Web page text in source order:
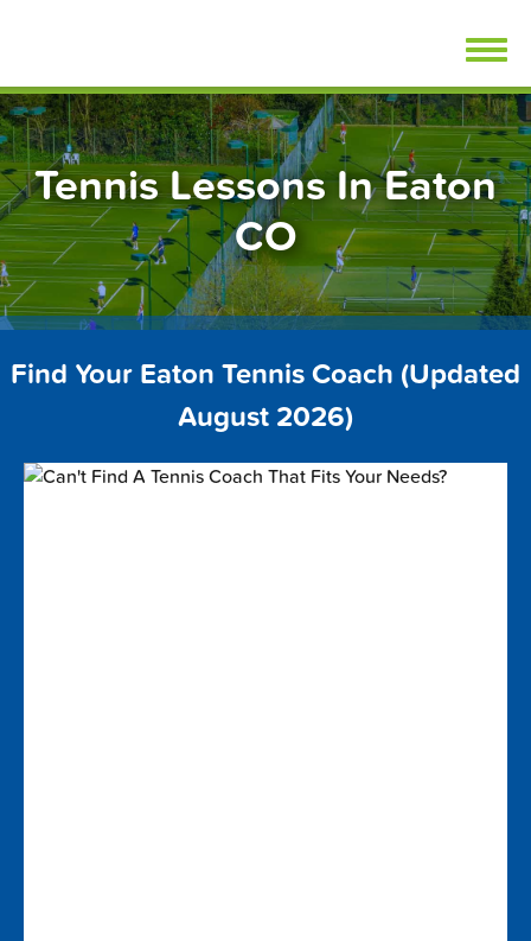
Tennis Lessons In Eaton
CO
Find Your Eaton Tennis Coach (Updated
August 2026)